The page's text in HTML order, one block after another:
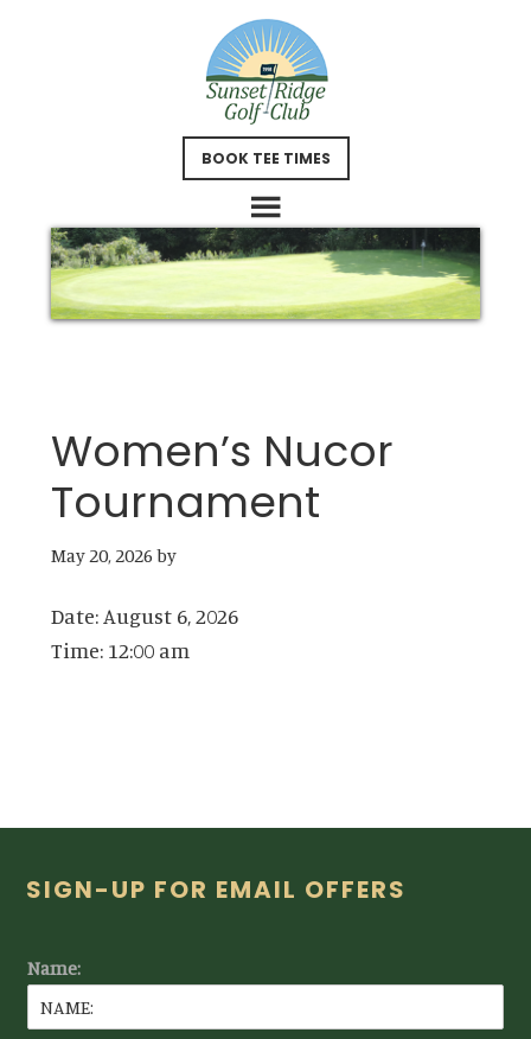
BOOK TEE TIMES
Women’s Nucor
Tournament
May 20, 2026 by
Date: August 6, 2026
Time: 12:00 am
Footer
SIGN-UP FOR EMAIL OFFERS
Name: